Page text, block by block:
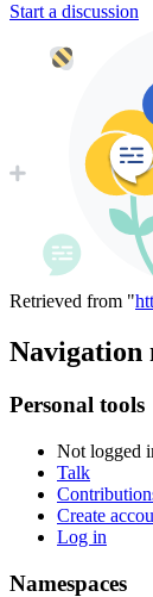
Start a discussion
Retrieved from "
Navigation
Personal tools
Not logged
Talk
Create
Log in
Namespaces